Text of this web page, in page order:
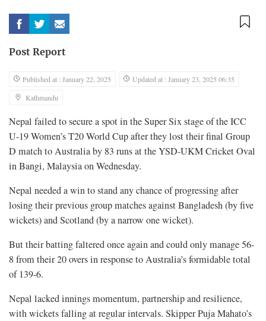
Post Report
Published at : January 22, 2025
Updated at : January 23, 2025 06:35
Kathmandu
Nepal failed to secure a spot in the Super Six stage of the ICC
U-19 Women’s T20 World Cup after they lost their final Group
D match to Australia by 83 runs at the YSD-UKM Cricket Oval
in Bangi, Malaysia on Wednesday.
Nepal needed a win to stand any chance of progressing after
losing their previous group matches against Bangladesh (by five
wickets) and Scotland (by a narrow one wicket).
But their batting faltered once again and could only manage 56-
8 from their 20 overs in response to Australia’s formidable total
of 139-6.
Nepal lacked innings momentum, partnership and resilience,
with wickets falling at regular intervals. Skipper Puja Mahato’s